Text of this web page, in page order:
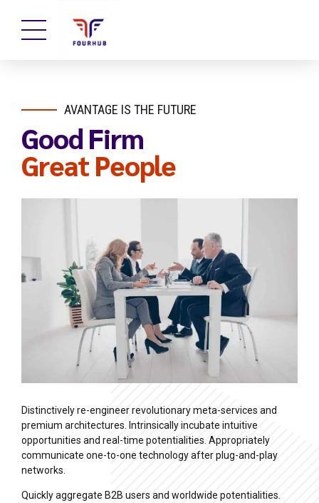
AVANTAGE IS THE FUTURE
Good Firm
Great People
Distinctively re-engineer revolutionary meta-services and
premium architectures. Intrinsically incubate intuitive
opportunities and real-time potentialities. Appropriately
communicate one-to-one technology after plug-and-play
networks.
Quickly aggregate B2B users and worldwide potentialities.